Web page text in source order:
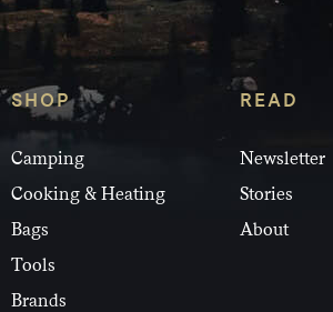
SHOP
Camping
Cooking & Heating
Bags
Tools
Brands
READ
Newsletter
Stories
About